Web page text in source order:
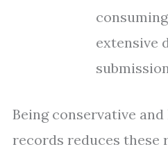
extensive
Being conservative
records reduces these